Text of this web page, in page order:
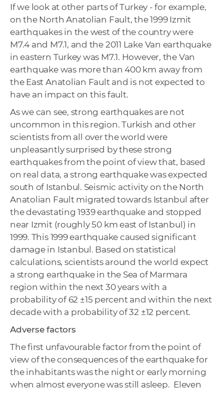
If we look at other parts of Turkey - for example,
on the North Anatolian Fault, the 1999 Izmit
earthquakes in the west of the country were
M7.4 and M7.1, and the 2011 Lake Van earthquake
in eastern Turkey was M7.1. However, the Van
earthquake was more than 400 km away from
the East Anatolian Fault and is not expected to
have an impact on this fault.
As we can see, strong earthquakes are not
uncommon in this region. Turkish and other
scientists from all over the world were
unpleasantly surprised by these strong
earthquakes from the point of view that, based
on real data, a strong earthquake was expected
south of Istanbul. Seismic activity on the North
Anatolian Fault migrated towards Istanbul after
the devastating 1939 earthquake and stopped
near Izmit (roughly 50 km east of Istanbul) in
1999. This 1999 earthquake caused significant
damage in Istanbul. Based on statistical
calculations, scientists around the world expect
a strong earthquake in the Sea of ​​Marmara
region within the next 30 years with a
probability of 62 ±15 percent and within the next
decade with a probability of 32 ±12 percent.
Adverse factors
The first unfavourable factor from the point of
view of the consequences of the earthquake for
the inhabitants was the night or early morning
when almost everyone was still asleep. Eleven